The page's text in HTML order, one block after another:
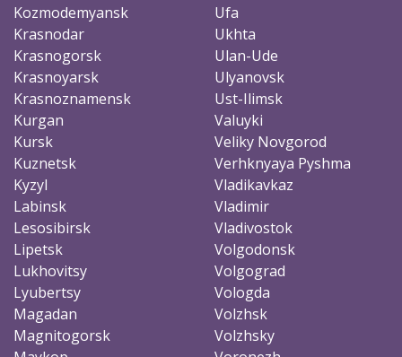
Kozmodemyansk
Krasnodar
Krasnogorsk
Krasnoyarsk
Krasnoznamensk
Kurgan
Kursk
Kuznetsk
Kyzyl
Labinsk
Lesosibirsk
Lipetsk
Lukhovitsy
Lyubertsy
Magadan
Magnitogorsk
Ufa
Ukhta
Ulan-Ude
Ulyanovsk
Ust-Ilimsk
Valuyki
Veliky Novgorod
Verhknyaya Pyshma
Vladikavkaz
Vladimir
Vladivostok
Volgodonsk
Volgograd
Vologda
Volzhsk
Volzhsky